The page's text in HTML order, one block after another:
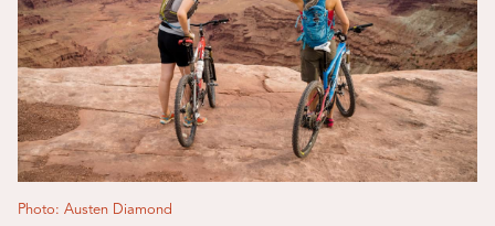
Photo: Austen Diamond